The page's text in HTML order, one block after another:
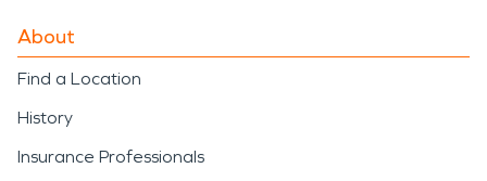
About
Find a Location
History
Insurance Professionals